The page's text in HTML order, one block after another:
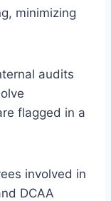
minimizing
audits
flagged in a
involved in
DCAA